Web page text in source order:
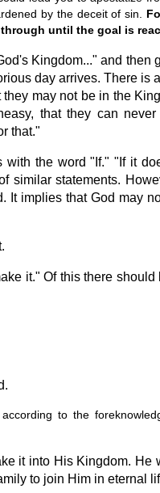
by the deceit of sin.
until the goal is
Kingdom..." and then
day arrives. There is
may not be in the
that they can
that."
the word "If." "If it
similar statements.
It implies that God may
it." Of this there
to the
it into His Kingdom. He
to join Him in eternal